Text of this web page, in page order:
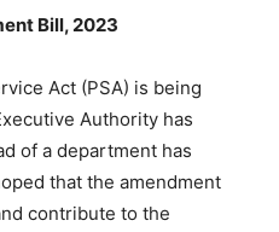
Bill, 2023
Act (PSA) is being
Authority has
of a department has
that the amendment
contribute to the